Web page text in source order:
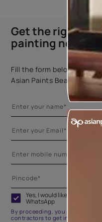
Get the right
painting needs
Fill the form below to
Asian Paints Beautiful
Yes, I would like to receive
WhatsApp
By proceeding, you are
contractors to get in touch with